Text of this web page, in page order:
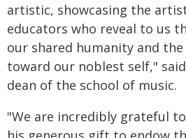
artistic, showcasing the
educators who reveal to us
our shared humanity and
toward our noblest self,"
dean of the school of music.
"We are incredibly grateful